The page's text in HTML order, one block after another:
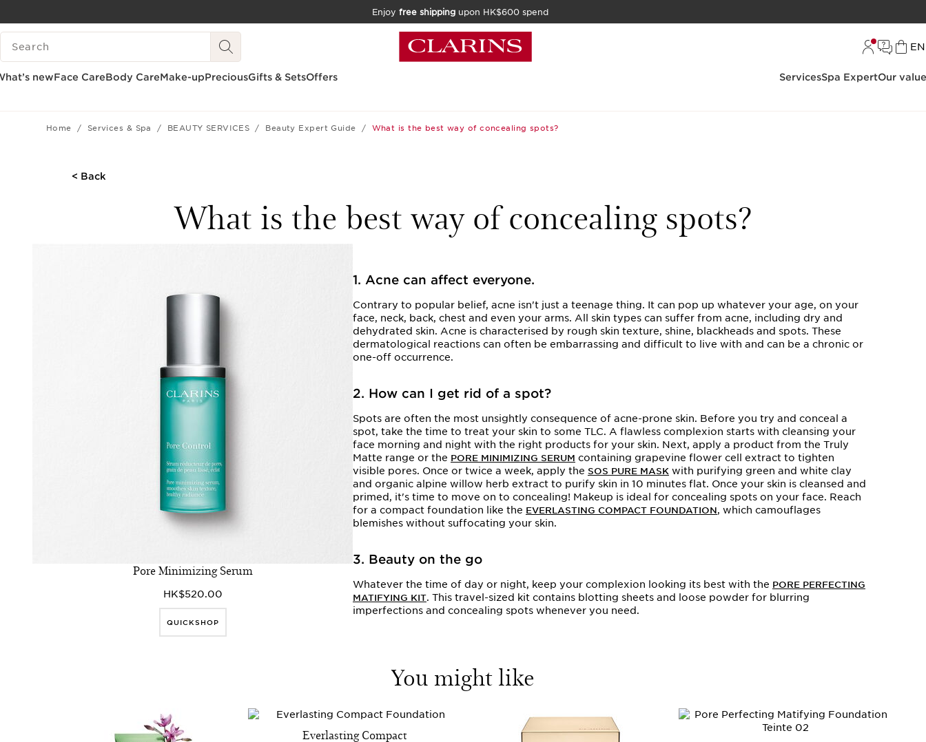
SKIP TO CONTENT
GO TO FOOTER
Enjoy free shipping upon HK$600 spend
SEARCH LEGEND
EN
newFace CareBody CareMake-upPreciousGifts & SetsOffers ServicesSpa ExpertOur
Home Services & Spa BEAUTY SERVICES Beauty Expert Guide What is the best way of concealing spots?
< Back
What is the best way of concealing spots?
Pore Minimizing Serum
HK$520.00
QUICKSHOP
1. Acne can affect everyone.
Contrary to popular belief, acne isn't just a teenage thing. It can pop up whatever your age, on your
face, neck, back, chest and even your arms. All skin types can suffer from acne, including dry and
dehydrated skin. Acne is characterised by rough skin texture, shine, blackheads and spots. These
dermatological reactions can often be embarrassing and difficult to live with and can be a chronic or
one-off occurrence.
2. How can I get rid of a spot?
Spots are often the most unsightly consequence of acne-prone skin. Before you try and conceal a
spot, take the time to treat your skin to some TLC. A flawless complexion starts with cleansing your
face morning and night with the right products for your skin. Next, apply a product from the Truly
Matte range or the PORE MINIMIZING SERUM containing grapevine flower cell extract to tighten
visible pores. Once or twice a week, apply the SOS PURE MASK with purifying green and white clay
and organic alpine willow herb extract to purify skin in 10 minutes flat. Once your skin is cleansed and
primed, it's time to move on to concealing! Makeup is ideal for concealing spots on your face. Reach
for a compact foundation like the EVERLASTING COMPACT FOUNDATION, which camouflages
blemishes without suffocating your skin.
3. Beauty on the go
Whatever the time of day or night, keep your complexion looking its best with the PORE PERFECTING
MATIFYING KIT. This travel-sized kit contains blotting sheets and loose powder for blurring
imperfections and concealing spots whenever you need.
You might like
Everlasting Compact